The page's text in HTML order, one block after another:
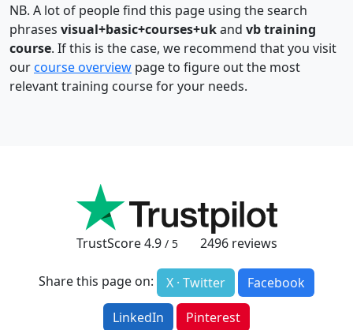
NB. A lot of people find this page using the search
phrases visual+basic+courses+ukand vb training
course. If this is the case, we recommend that you visit
ourcourse overview page to figure out the most
relevant training course for your needs.
TrustScore4.9 / 5 2496reviews
Share this page on: X · Twitter
Facebook
LinkedIn
Pinterest